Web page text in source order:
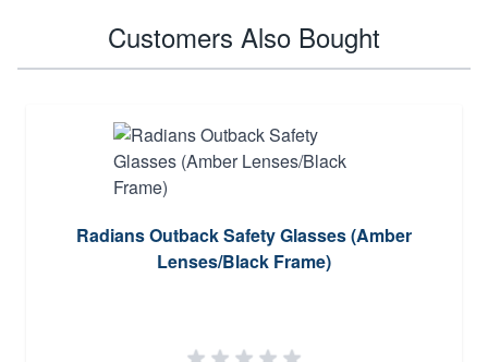
Customers Also Bought
Radians Outback Safety Glasses (Amber
Lenses/Black Frame)